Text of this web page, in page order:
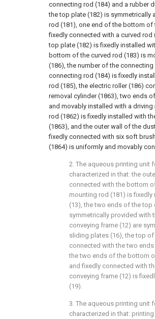
connecting rod (184) and a rubber
the top plate (182) is symmetrically
rod (181), one end of the bottom of
fixedly connected with a curved
top plate (182) is fixedly installed
bottom of the curved rod (183) is
(186), the number of the
connecting rod (184) is fixedly
rod (185), the electric roller (186)
removal cylinder (1863), two ends
and movably installed with a
rod (1862) is fixedly installed with
(1863), and the outer wall of the
fixedly connected with six soft
(1864) is uniformly and movably
2. The aqueous printing unit
characterized in that: the
connected with the bottom
mounting rod (181) is
(13), the two ends of the
symmetrically provided with
conveying frame (12) are
sliding plates (16), the top
connected with the two
the two ends of the bottom
and fixedly connected with
conveying frame (12) is
(19).
3. The aqueous printing unit
characterized in that: